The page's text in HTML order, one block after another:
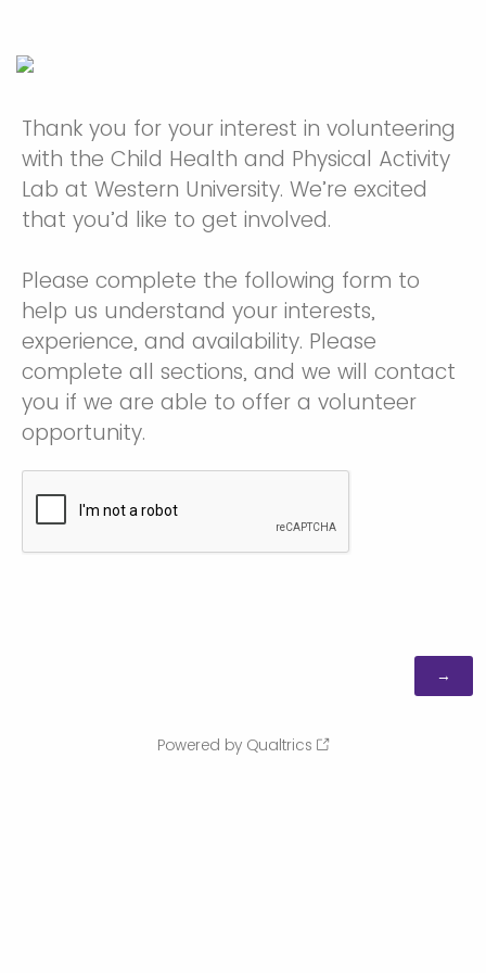
Thank you for your interest in volunteering
with the Child Health and Physical Activity
Lab at Western University. We’re excited
that you’d like to get involved.
Please complete the following form to
help us understand your interests,
experience, and availability. Please
complete all sections, and we will contact
you if we are able to offer a volunteer
opportunity.
Powered by Qualtrics